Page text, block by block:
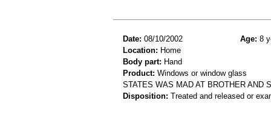
Date: 08/10/2002 Age: 8
Location: Home
Body part: Hand
Product: Windows or window glass
STATES WAS MAD AT BROTHER AND
Disposition: Treated and released or